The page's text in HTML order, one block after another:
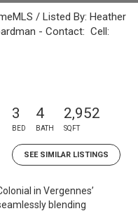
/ Listed By: Heather
- Contact: Cell:
3
BED
4
BATH
2,952
SQFT
SEE SIMILAR LISTINGS
in Vergennes’
blending